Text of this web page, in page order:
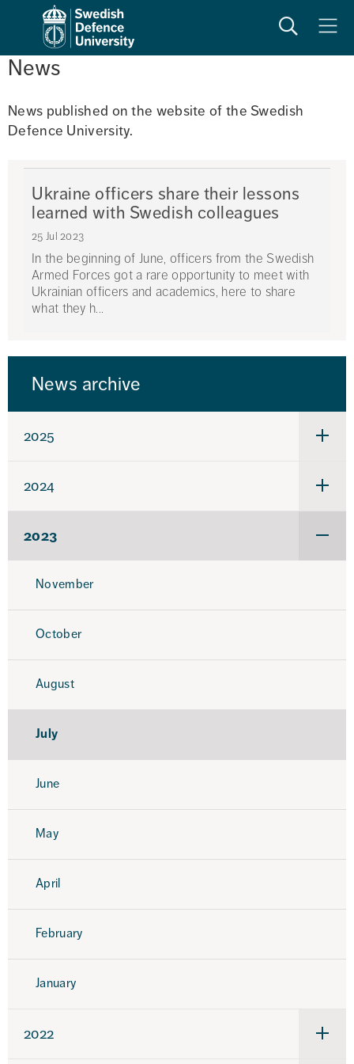
SearchMeny
News
News published on the website of the Swedish
Defence University.
Ukraine officers share their lessons
learned with Swedish colleagues
25 Jul 2023
In the beginning of June, officers from the Swedish
Armed Forces got a rare opportunity to meet with
Ukrainian officers and academics, here to share
what they h...
News archive
2025
2024
2023
November
October
August
July
June
May
April
February
January
2022